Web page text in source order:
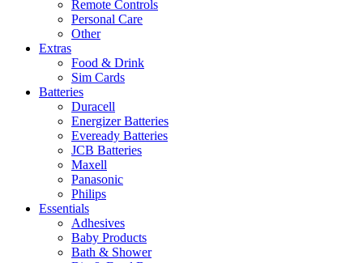
Remote Controls
Personal Care
Other
Extras
Food & Drink
Sim Cards
Batteries
Duracell
Energizer Batteries
Eveready Batteries
JCB Batteries
Maxell
Panasonic
Philips
Essentials
Adhesives
Baby Products
Bath & Shower